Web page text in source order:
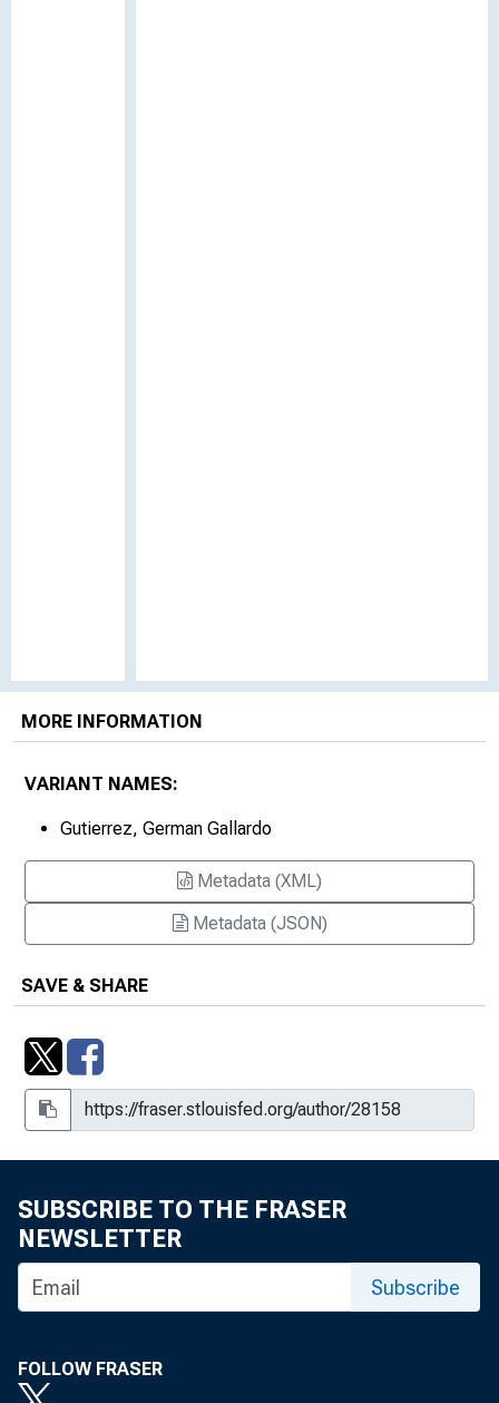
MORE INFORMATION
VARIANT NAMES:
Gutierrez, German Gallardo
Metadata (XML)
Metadata (JSON)
SAVE & SHARE
SUBSCRIBE TO THE FRASER
NEWSLETTER
Subscribe
FOLLOW FRASER